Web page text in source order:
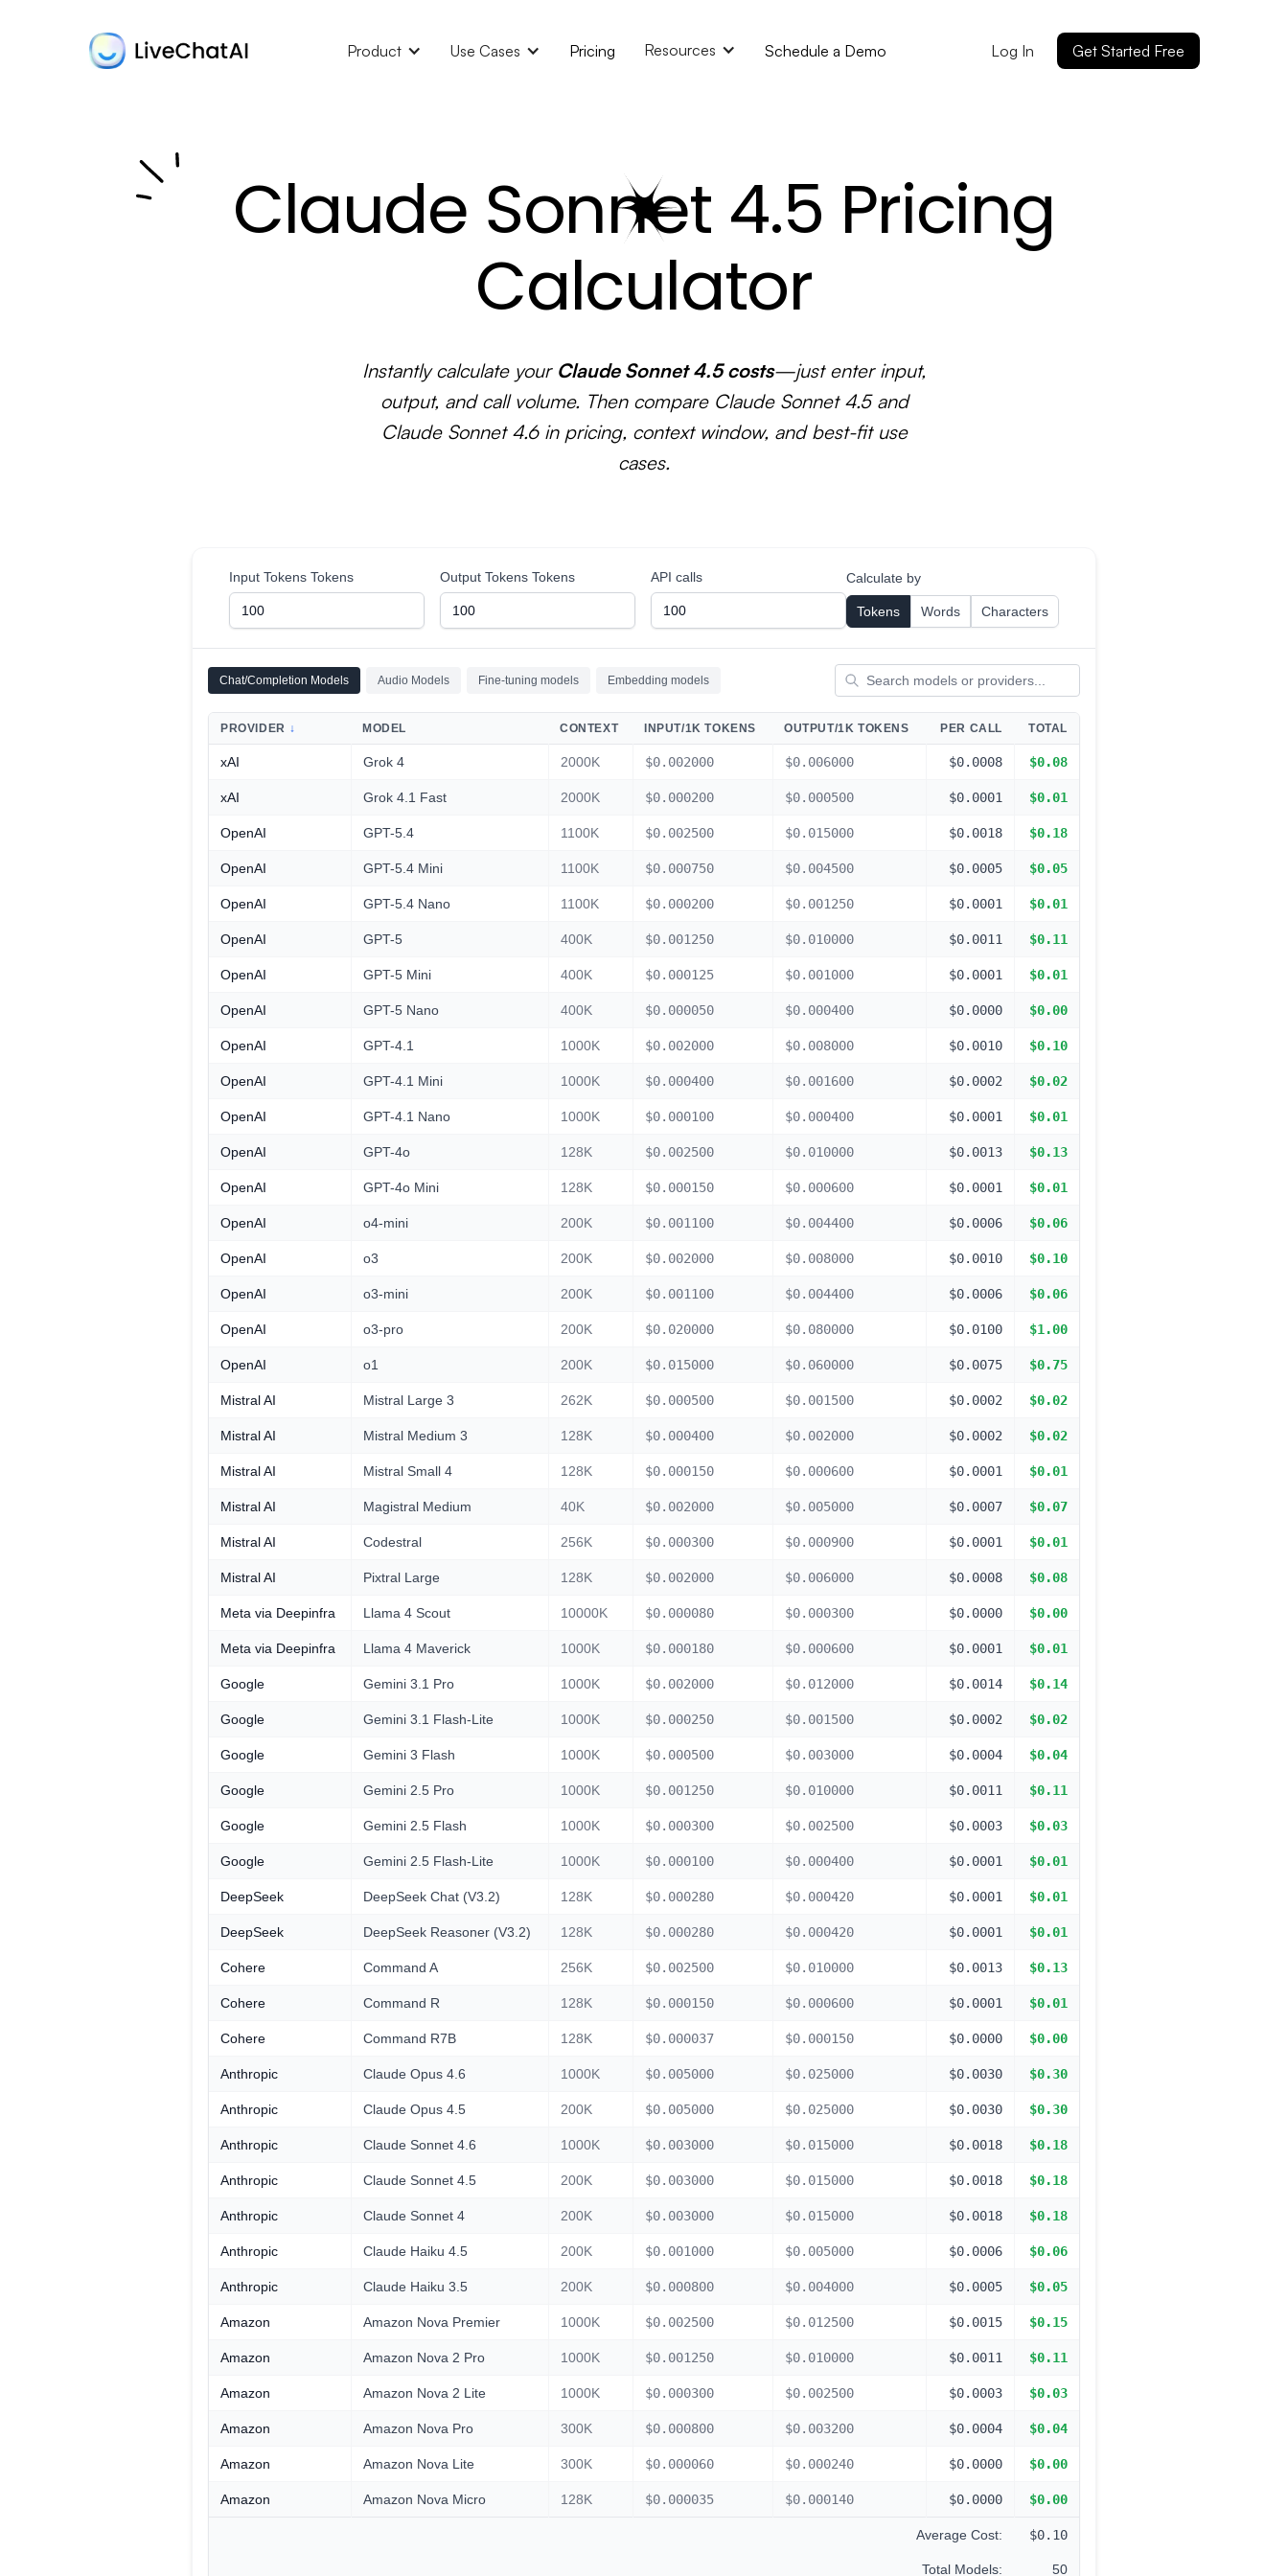
Product Use Cases Pricing Resources Schedule a Demo Log In Get Started Free
Claude Sonnet 4.5 Pricing
Calculator
Instantly calculate your Claude Sonnet 4.5 costs—just enter input,
output, and call volume. Then compare Claude Sonnet 4.5 and
Claude Sonnet 4.6 in pricing, context window, and best-fit use
cases.